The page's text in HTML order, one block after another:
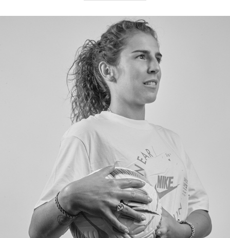
CUSTOM PARURE X GUÈ
NOVE25 celebrates the unbridled and sparkling spirit of rapper Guè with a
precious custom parure of 18k white gold jewelry and natural diamonds.
READ MORE